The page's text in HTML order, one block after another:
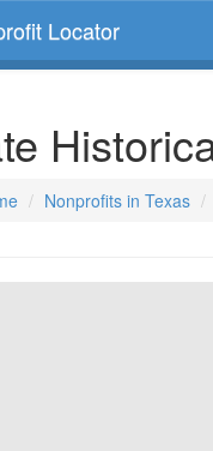
Locator
Nonprofits in Texas